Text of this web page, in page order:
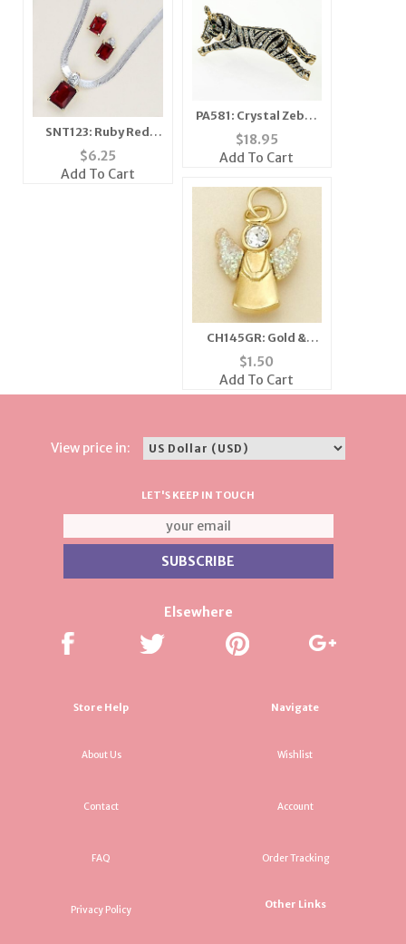
SNT123: Ruby Red
Crystal Pendant &
Earrings Set
$6.25
Add To Cart
PA581: Crystal Zebra
Sholder Pin
$18.95
Add To Cart
CH145GR: Gold &
Crystal Angel Charm
$1.50
Add To Cart
View price in:
LET'S KEEP IN TOUCH
Elsewhere
Store Help
About Us
Contact
FAQ
Privacy Policy
Navigate
Wishlist
Account
Order Tracking
Other Links